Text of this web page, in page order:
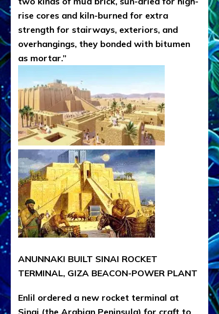
rise cores and kiln-burned for extra
strength for stairways, exteriors, and
overhangings, they bonded with bitumen
as mortar.”
ANUNNAKI BUILT SINAI ROCKET
TERMINAL, GIZA BEACON-POWER PLANT
Enlil ordered a new rocket terminal at
Sinai (the Arabian Peninsula) for craft to